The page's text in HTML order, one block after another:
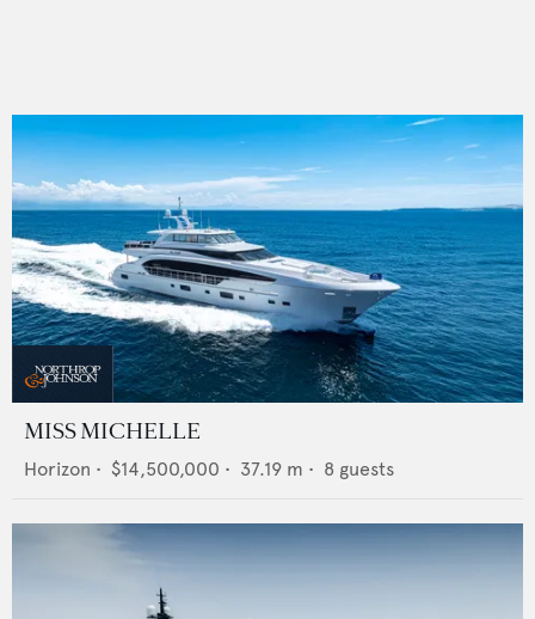
MISS MICHELLE
Horizon • $14,500,000 • 37.19 m • 8 guests